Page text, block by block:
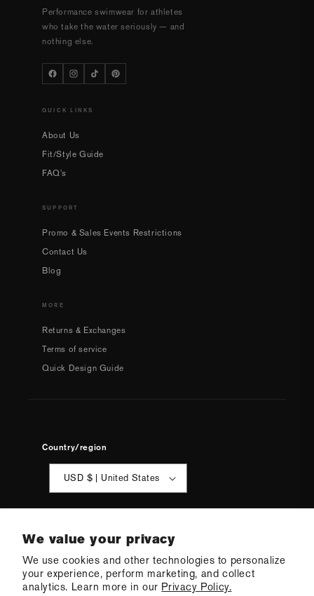
We value your privacy
We use cookies and other technologies to personalize
your experience, perform marketing, and collect
analytics. Learn more in our Privacy Policy.
Performance swimwear for athletes
who take the water seriously — and
nothing else.
QUICK LINKS
About Us
Fit/Style Guide
FAQ's
SUPPORT
Promo & Sales Events Restrictions
Contact Us
Blog
MORE
Returns & Exchanges
Terms of service
Quick Design Guide
Country/region
USD $ | United States
© 2026 Q SwimwearEcommerce Software by Shopify
·Refund policy· Privacy policy·Terms of service·Shipping policy